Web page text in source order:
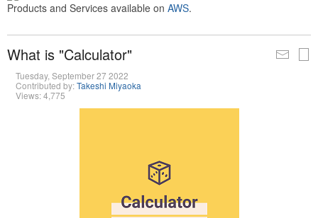
Products and Services available on AWS.
What is "Calculator"
Tuesday, September 27 2022
Contributed by:Takeshi Miyaoka
Views: 4,775